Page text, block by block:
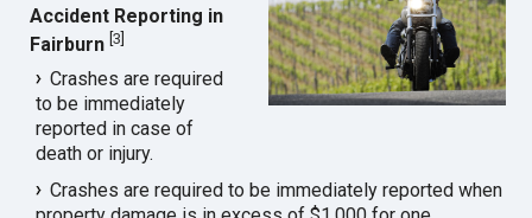
Accident Reporting in
Fairburn [3
Crashes are required
to be immediately
reported in case of
death or injury.
Crashes are required to be immediately reported when